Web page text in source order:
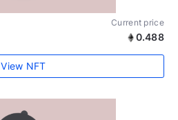
Current price
0.488
View NFT